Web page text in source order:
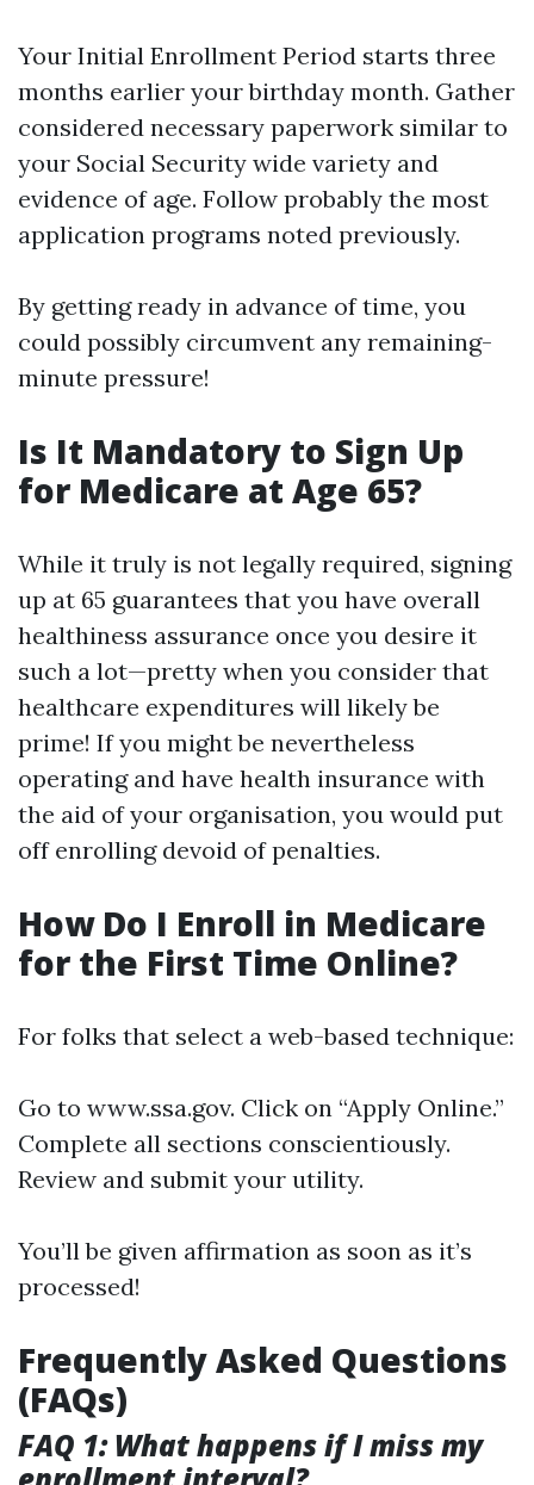
Your Initial Enrollment Period starts three
months earlier your birthday month. Gather
considered necessary paperwork similar to
your Social Security wide variety and
evidence of age. Follow probably the most
application programs noted previously.
By getting ready in advance of time, you
could possibly circumvent any remaining-
minute pressure!
Is It Mandatory to Sign Up
for Medicare at Age 65?
While it truly is not legally required, signing
up at 65 guarantees that you have overall
healthiness assurance once you desire it
such a lot—pretty when you consider that
healthcare expenditures will likely be
prime! If you might be nevertheless
operating and have health insurance with
the aid of your organisation, you would put
off enrolling devoid of penalties.
How Do I Enroll in Medicare
for the First Time Online?
For folks that select a web-based technique:
Go to www.ssa.gov. Click on “Apply Online.”
Complete all sections conscientiously.
Review and submit your utility.
You’ll be given affirmation as soon as it’s
processed!
Frequently Asked Questions
(FAQs)
FAQ 1: What happens if I miss my